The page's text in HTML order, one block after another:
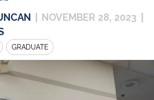
NOVEMBER 28, 2023
GRADUATE